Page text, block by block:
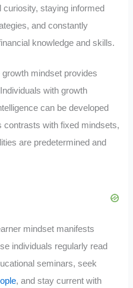
staying informed
and constantly
knowledge and skills.
mindset provides
with growth
can be developed
contrasts with fixed mindsets,
are predetermined and
mindset manifests
individuals regularly read
seminars, seek
, and stay current with